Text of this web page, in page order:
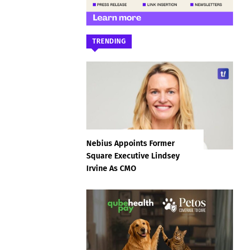
TRENDING
Nebius Appoints Former
Square Executive Lindsey
Irvine As CMO